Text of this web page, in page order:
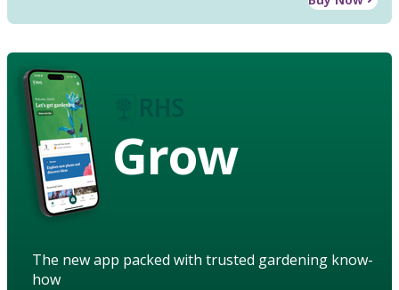
Grow
The new app packed with trusted gardening know-
how